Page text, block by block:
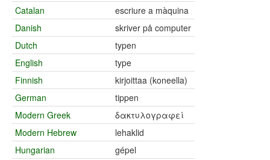
Concept lists
Languages
Compilers
Sources
Catalan
escriure a màquina
Danish
skriver på computer
Dutch
typen
English
type
Finnish
kirjoittaa (koneella)
German
tippen
Modern Greek
δακτυλογραφεί
Modern Hebrew
lehaklid
Hungarian
gépel